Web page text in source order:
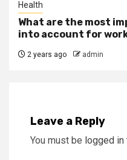
Health
What are the most
into account for
2 years ago admin
Leave a Reply
You must be logged in